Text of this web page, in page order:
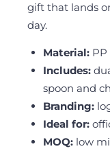
gift that lands
day.
Material:PP
Includes:
spoon and
Branding:
Ideal for:
MOQ:low